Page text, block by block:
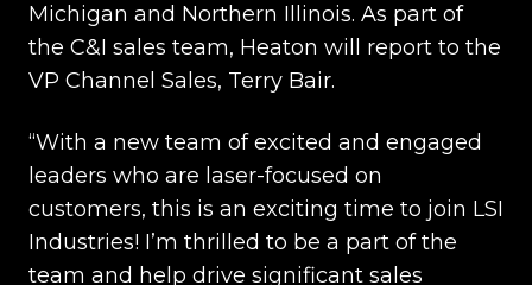
Michigan and Northern Illinois. As part of
the C&I sales team, Heaton will report to the
VP Channel Sales, Terry Bair.
“With a new team of excited and engaged
leaders who are laser-focused on
customers, this is an exciting time to join LSI
Industries! I’m thrilled to be a part of the
team and help drive significant sales